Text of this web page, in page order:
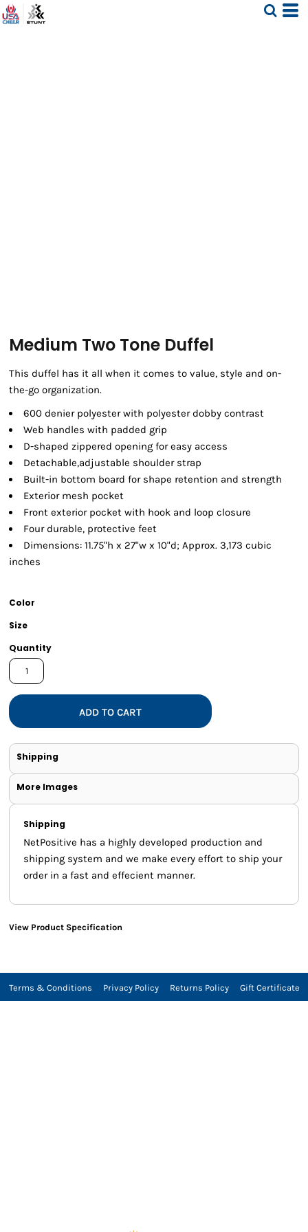
Medium Two Tone Duffel
This duffel has it all when it comes to value, style and on-
the-go organization.
600 denier polyester with polyester dobby contrast
Web handles with padded grip
D-shaped zippered opening for easy access
Detachable,adjustable shoulder strap
Built-in bottom board for shape retention and strength
Exterior mesh pocket
Front exterior pocket with hook and loop closure
Four durable, protective feet
Dimensions: 11.75"h x 27"w x 10"d; Approx. 3,173 cubic
inches
Color
Size
Quantity
ADD TO CART
Shipping
More Images
Shipping
NetPositive has a highly developed production and
shipping system and we make every effort to ship your
order in a fast and effecient manner.
View Product Specification
Terms & Conditions Privacy Policy Returns Policy Gift Certificate